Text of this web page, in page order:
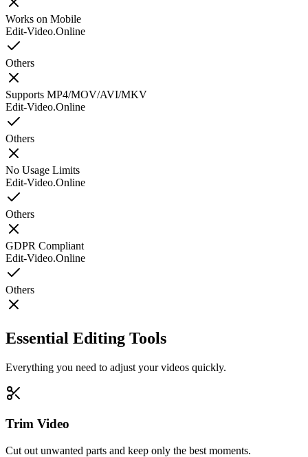
Works on Mobile
Edit-Video.Online
Others
Supports MP4/MOV/AVI/MKV
Edit-Video.Online
Others
No Usage Limits
Edit-Video.Online
Others
GDPR Compliant
Edit-Video.Online
Others
Essential Editing Tools
Everything you need to adjust your videos quickly.
Trim Video
Cut out unwanted parts and keep only the best moments.